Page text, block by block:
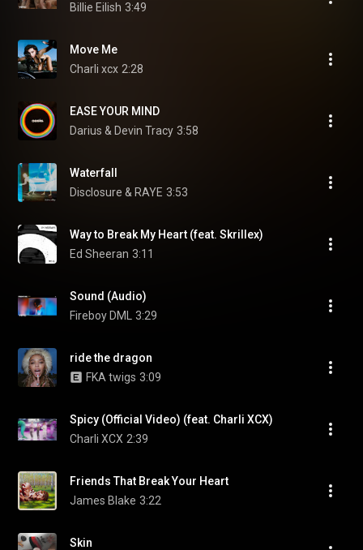
Billie Eilish 3:49
Move Me
Charli xcx 2:28
EASE YOUR MIND
Darius & Devin Tracy 3:58
Waterfall
Disclosure & RAYE 3:53
Way to Break My Heart (feat. Skrillex)
Ed Sheeran 3:11
Sound (Audio)
Fireboy DML
3:29
ride the dragon
FKA twigs 3:09
Spicy (Official Video) (feat. Charli XCX)
Charli XCX 2:39
Friends That Break Your Heart
James Blake 3:22
Skin